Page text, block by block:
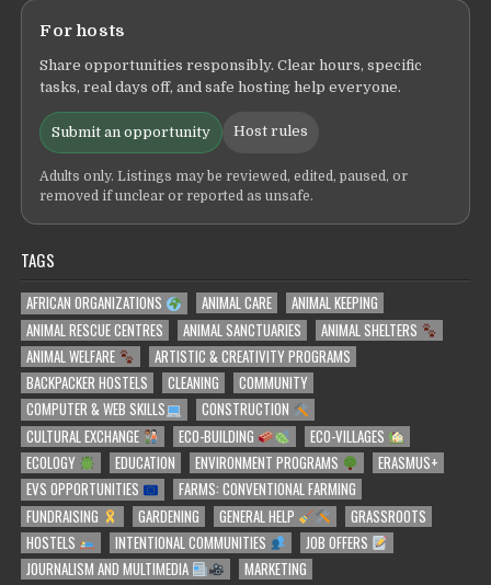
For hosts
Share opportunities responsibly. Clear hours, specific
tasks, real days off, and safe hosting help everyone.
Submit an opportunity Host rules
Adults only. Listings may be reviewed, edited, paused, or
removed if unclear or reported as unsafe.
TAGS
AFRICAN ORGANIZATIONS ANIMAL CARE
ANIMAL KEEPING
ANIMAL RESCUE CENTRES
ANIMAL SANCTUARIES
ANIMAL SHELTERS
ANIMAL WELFARE
ARTISTIC & CREATIVITY PROGRAMS
BACKPACKER HOSTELS
CLEANING
COMMUNITY
COMPUTER & WEB SKILLS
CONSTRUCTION
CULTURAL EXCHANGE
ECO-BUILDING
ECO-VILLAGES
ECOLOGY
EDUCATION ENVIRONMENT PROGRAMS
ERASMUS+
EVS OPPORTUNITIES
FARMS: CONVENTIONAL FARMING
FUNDRAISING
GARDENING GENERAL HELP
GRASSROOTS
HOSTELS
INTENTIONAL COMMUNITIES
JOB OFFERS
JOURNALISM AND MULTIMEDIA
MARKETING